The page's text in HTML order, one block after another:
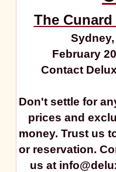
The
February
Contact
Don't settle for
prices and
money. Trust us
or reservation.
us at